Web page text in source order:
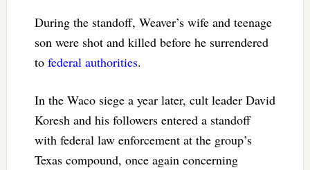
During the standoff, Weaver’s wife and teenage
son were shot and killed before he surrendered
to federal authorities.
In the Waco siege a year later, cult leader David
Koresh and his followers entered a standoff
with federal law enforcement at the group’s
Texas compound, once again concerning